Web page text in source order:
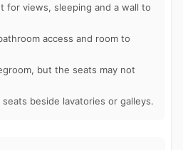
for views, sleeping and a wall to
access and room to
but the seats may not
seats beside lavatories or galleys.